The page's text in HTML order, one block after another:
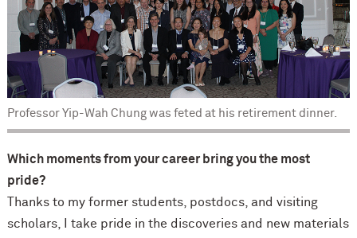
Professor Yip-Wah Chung was feted at his retirement dinner.
Which moments from your career bring you the most
pride?
Thanks to my former students, postdocs, and visiting
scholars, I take pride in the discoveries and new materials